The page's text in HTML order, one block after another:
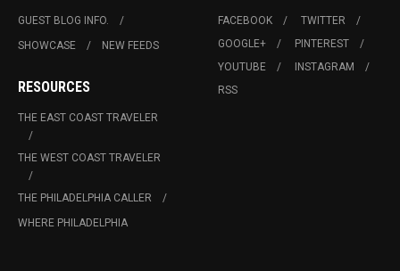
GUEST BLOG INFO.
SHOWCASE
NEW FEEDS
RESOURCES
THE EAST COAST TRAVELER
THE WEST COAST TRAVELER
THE PHILADELPHIA CALLER
WHERE PHILADELPHIA
FACEBOOK
TWITTER
GOOGLE+
PINTEREST
YOUTUBE
INSTAGRAM
RSS